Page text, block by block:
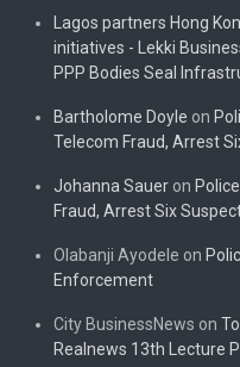
Lagos partners Hong
initiatives - Lekki
PPP Bodies Seal
Bartholome Doyle on
Telecom Fraud, Arrest
Johanna Sauer on
Fraud, Arrest Six
Olabanji Ayodele on
Enforcement
City BusinessNews on
Realnews 13th Lecture